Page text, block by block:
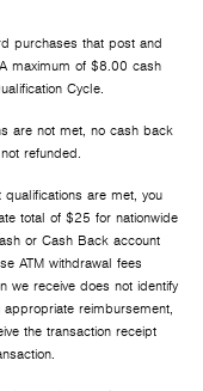
purchases that post and
maximum of $8.00 cash
Cycle.
are not met, no cash back
refunded.
are met, you
total of $25 for nationwide
or Cash Back account
ATM withdrawal fees
we receive does not identify
appropriate reimbursement,
the transaction receipt